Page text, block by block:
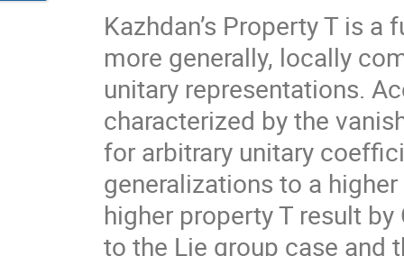
Kazhdan’s Property T is
more generally, locally
unitary representations.
characterized by the
for arbitrary unitary
generalizations to a
higher property T result
to the Lie group case and